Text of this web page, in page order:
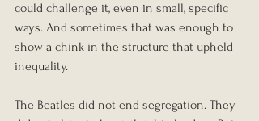
could challenge it, even in small, specific
ways. And sometimes that was enough to
show a chink in the structure that upheld
inequality.
The Beatles did not end segregation. They